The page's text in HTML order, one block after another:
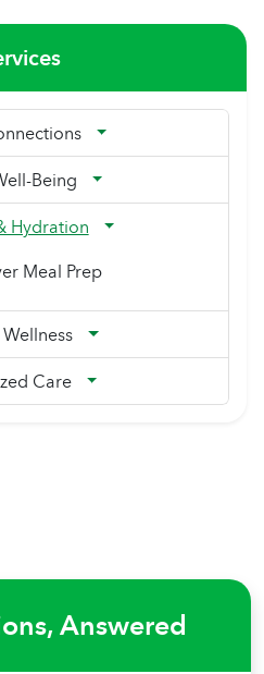
Being
Hydration
Meal Prep
Care
Answered